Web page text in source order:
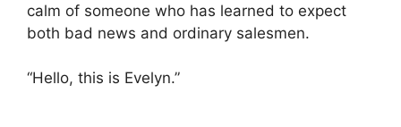
calm of someone who has learned to expect
both bad news and ordinary salesmen.
“Hello, this is Evelyn.”